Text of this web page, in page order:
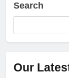
Search
Our